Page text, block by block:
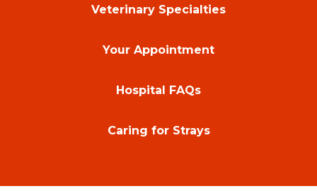
Veterinary Specialties
Your Appointment
Hospital FAQs
Caring for Strays